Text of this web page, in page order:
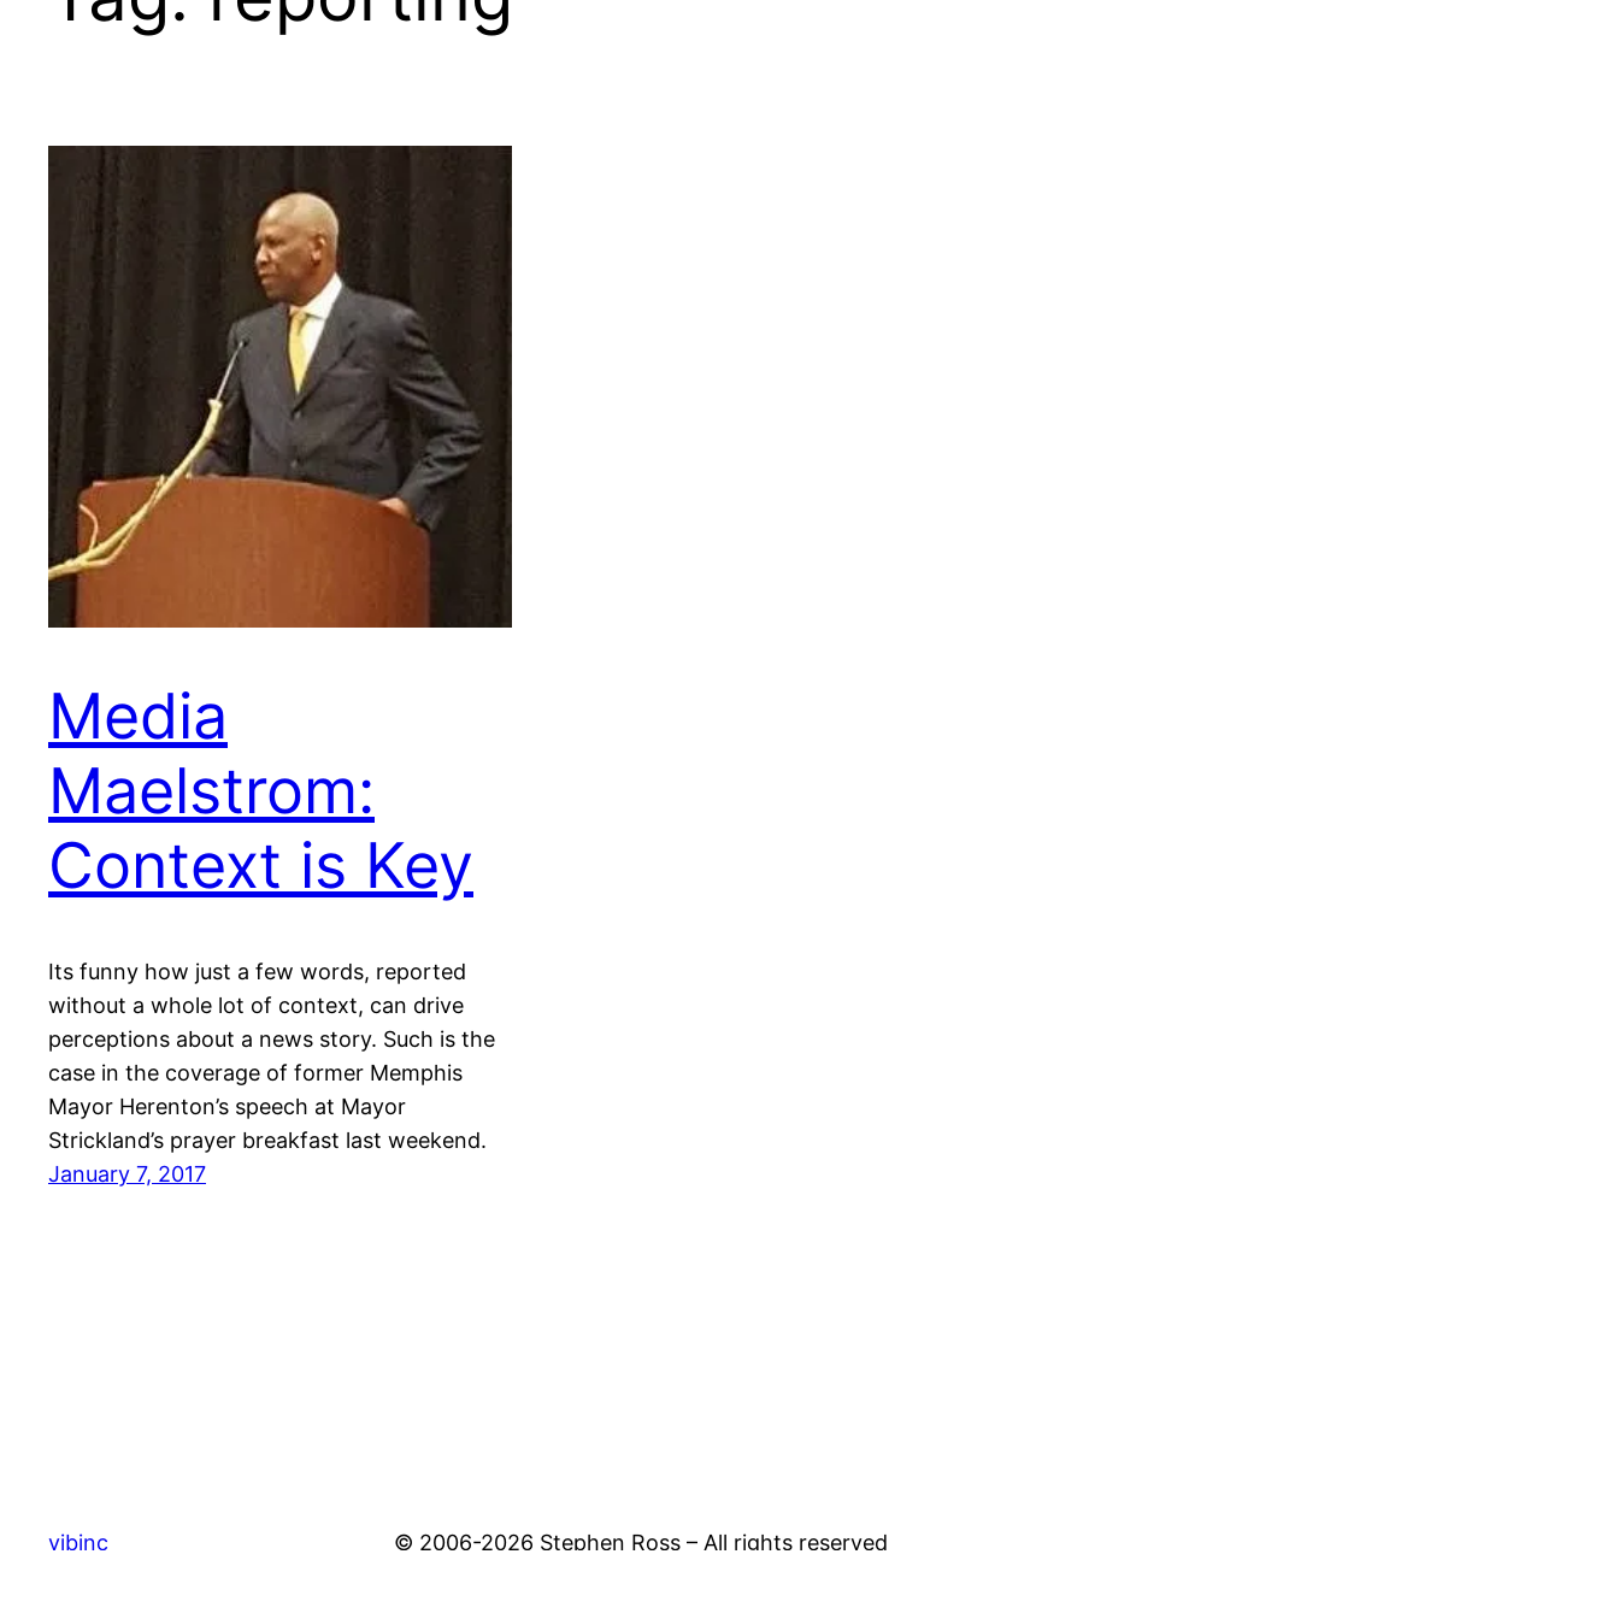
Media
Maelstrom:
Context is Key
Its funny how just a few words, reported
without a whole lot of context, can drive
perceptions about a news story. Such is the
case in the coverage of former Memphis
Mayor Herenton’s speech at Mayor
Strickland’s prayer breakfast last weekend.
January 7, 2017
vibinc © 2006-2026 Stephen Ross – All rights reserved